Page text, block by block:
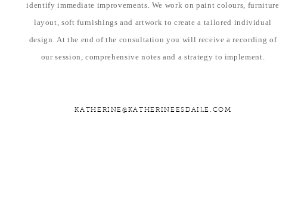
identify immediate improvements. We work on paint colours, furniture
layout, soft furnishings and artwork to create a tailored individual
design. At the end of the consultation you will receive a recording of
our session, comprehensive notes and a strategy to implement.
KATHERINE@KATHERINEESDAILE.COM